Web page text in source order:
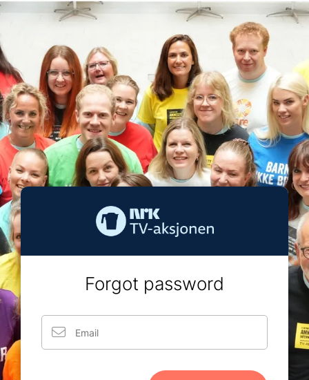
Forgot password